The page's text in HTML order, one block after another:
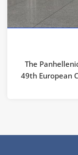
The
49th European